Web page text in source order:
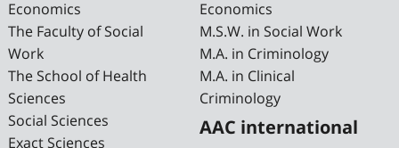
Economics
The Faculty of Social
Work
The School of Health
Sciences
Social Sciences
Exact Sciences
Economics
M.S.W. in Social Work
M.A. in Criminology
M.A. in Clinical
Criminology
AAC international